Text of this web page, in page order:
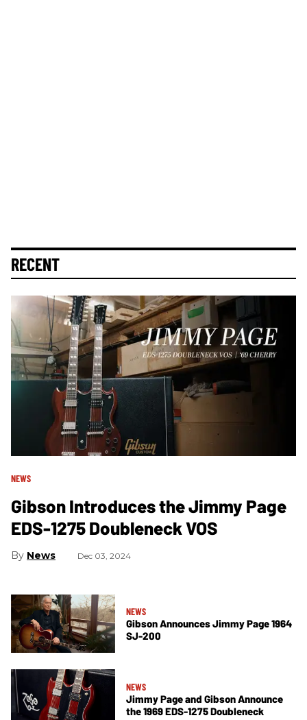
RECENT
NEWS
Gibson Introduces the Jimmy Page
EDS-1275 Doubleneck VOS
News Dec 03, 2024
NEWS
Gibson Announces Jimmy Page 1964
SJ-200
NEWS
Jimmy Page and Gibson Announce
the 1969 EDS-1275 Doubleneck